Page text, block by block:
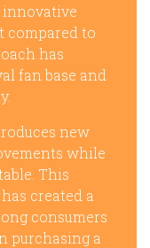
innovative
compared to
has
fan base and
new
while
This
created a
consumers
purchasing a